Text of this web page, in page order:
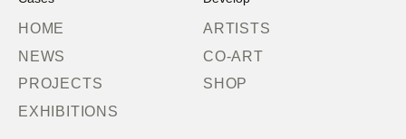
HOME
NEWS
PROJECTS
EXHIBITIONS
ARTISTS
CO-ART
SHOP